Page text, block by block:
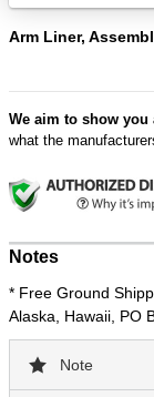
Arm Liner,
We aim to show
what the
Notes
* Free Ground
Alaska, Hawaii, PO
Note